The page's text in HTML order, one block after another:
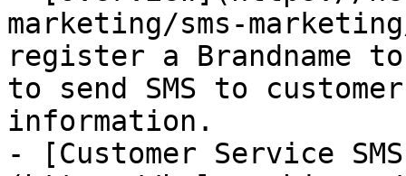
marketing/sms-
register a Brandname
to send SMS to
information.
- [Customer Service